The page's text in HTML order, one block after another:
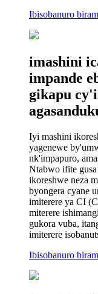
Ibisobanuro
imashini
impande
gikapu
Iyi mashini
yagenewe
nk'impapuro,
Ntabwo ifite
ikoreshwe neza
byongera cyane
imiterere ya CI
miterere
gukora vuba,
imiterere
Ibisobanuro